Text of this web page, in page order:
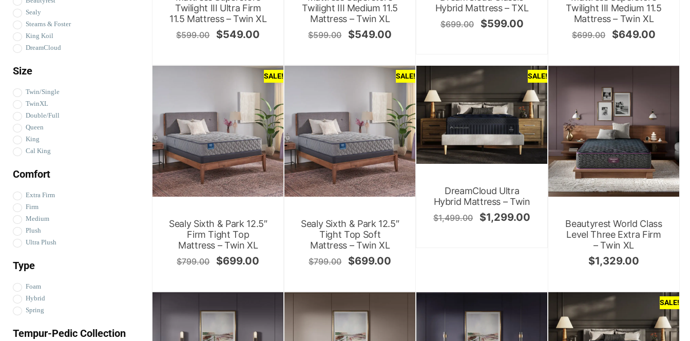
Sealy
Stearns & Foster
King Koil
DreamCloud
Size
Twin/Single
TwinXL
Double/Full
Queen
King
Cal King
Comfort
Extra Firm
Firm
Medium
Plush
Ultra Plush
Type
Foam
Hybrid
Spring
Tempur-Pedic Collection
Twilight III Ultra Firm
11.5 Mattress – Twin XL
$599.00 $549.00
Twilight III Medium 11.5
Mattress – Twin XL
$599.00 $549.00
Hybrid Mattress – TXL
$699.00 $599.00
Twilight III Medium 11.5
Mattress – Twin XL
$699.00 $649.00
SALE!
Sealy Sixth & Park 12.5″
Firm Tight Top
Mattress – Twin XL
$799.00 $699.00
SALE!
Sealy Sixth & Park 12.5″
Tight Top Soft
Mattress – Twin XL
$799.00 $699.00
SALE!
DreamCloud Ultra
Hybrid Mattress – Twin
$1,499.00 $1,299.00
Beautyrest World Class
Level Three Extra Firm
– Twin XL
$1,329.00
SALE!